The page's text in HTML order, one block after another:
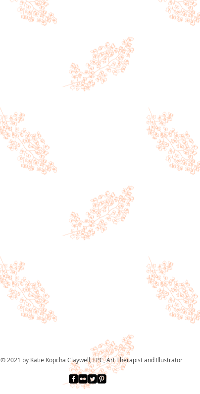
© 2021 by Katie Kopcha Claywell, LPC, Art Therapist and Illustrator